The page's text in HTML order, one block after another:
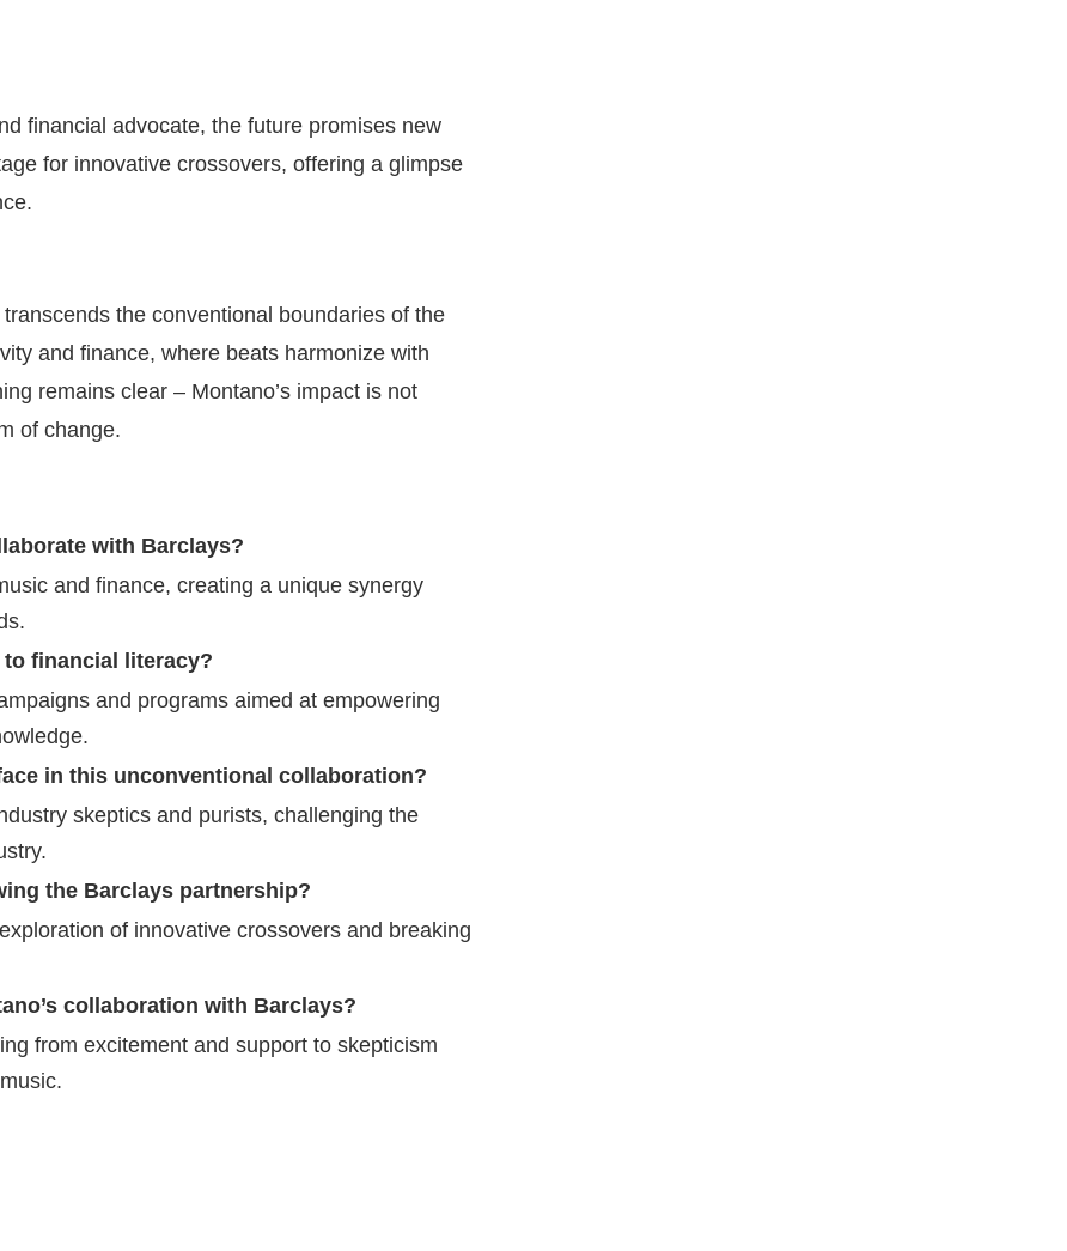
financial advocate, the future promises new
for innovative crossovers, offering a glimpse
the conventional boundaries of the
and finance, where beats harmonize with
remains clear – Montano’s impact is not
of change.
with Barclays?
and finance, creating a unique synergy
financial literacy?
and programs aimed at empowering
in this unconventional collaboration?
skeptics and purists, challenging the
the Barclays partnership?
of innovative crossovers and breaking
collaboration with Barclays?
from excitement and support to skepticism